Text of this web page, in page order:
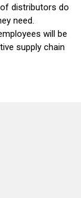
distributors do
need.
will be
supply chain